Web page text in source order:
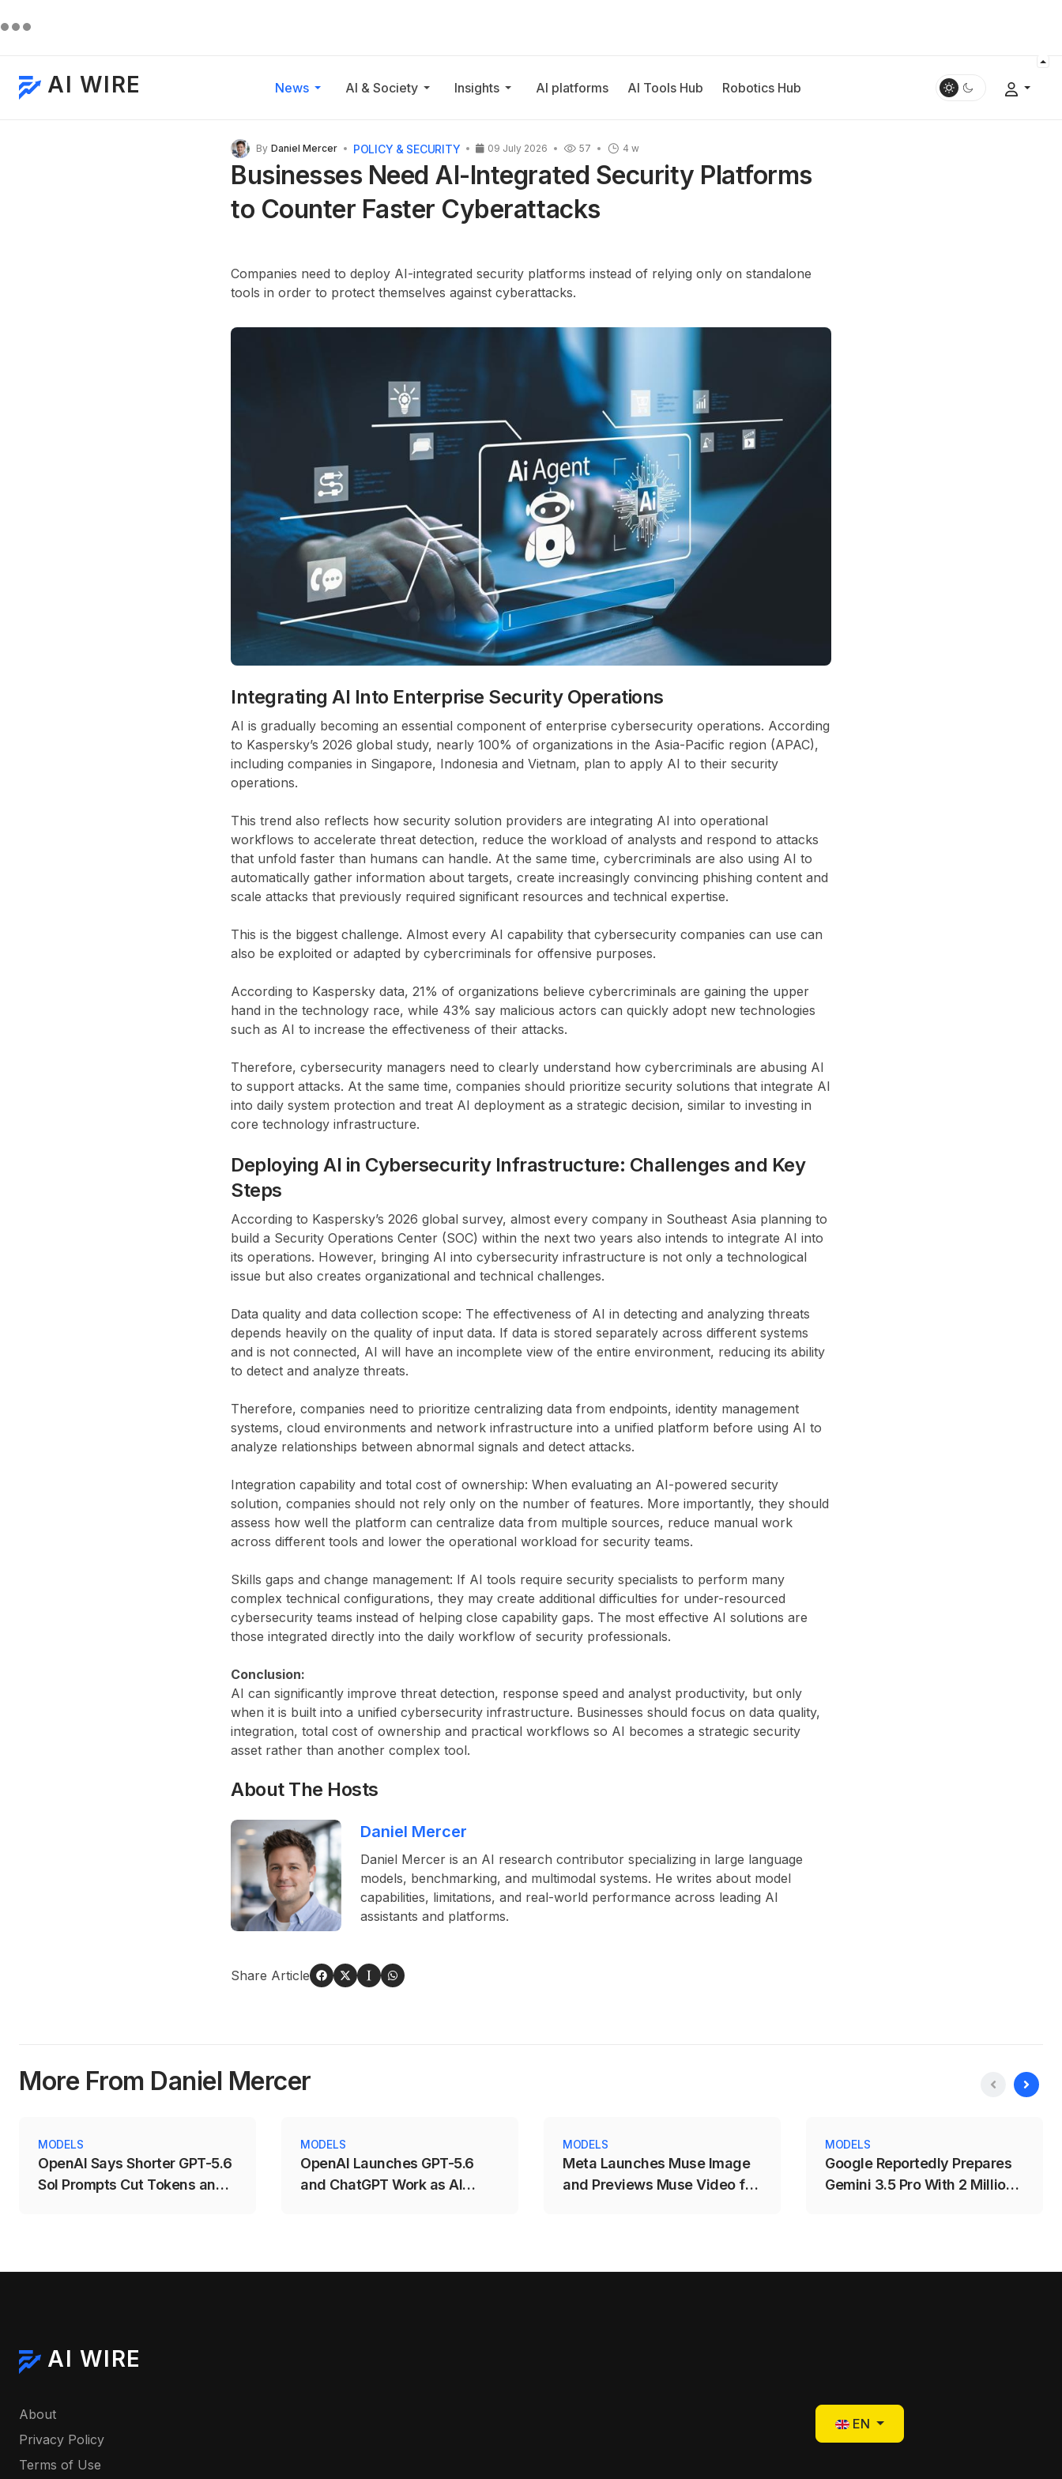
AI WIRE News AI & Society Insights AI platforms AI Tools Hub Robotics Hub
By Daniel Mercer POLICY & SECURITY 4 w
09 July 2026 57
Businesses Need AI-Integrated Security Platforms
to Counter Faster Cyberattacks
Companies need to deploy AI-integrated security platforms instead of relying only on standalone
tools in order to protect themselves against cyberattacks.
Integrating AI Into Enterprise Security Operations
AI is gradually becoming an essential component of enterprise cybersecurity operations. According
to Kaspersky’s 2026 global study, nearly 100% of organizations in the Asia-Pacific region (APAC),
including companies in Singapore, Indonesia and Vietnam, plan to apply AI to their security
operations.
This trend also reflects how security solution providers are integrating AI into operational
workflows to accelerate threat detection, reduce the workload of analysts and respond to attacks
that unfold faster than humans can handle. At the same time, cybercriminals are also using AI to
automatically gather information about targets, create increasingly convincing phishing content and
scale attacks that previously required significant resources and technical expertise.
This is the biggest challenge. Almost every AI capability that cybersecurity companies can use can
also be exploited or adapted by cybercriminals for offensive purposes.
According to Kaspersky data, 21% of organizations believe cybercriminals are gaining the upper
hand in the technology race, while 43% say malicious actors can quickly adopt new technologies
such as AI to increase the effectiveness of their attacks.
Therefore, cybersecurity managers need to clearly understand how cybercriminals are abusing AI
to support attacks. At the same time, companies should prioritize security solutions that integrate AI
into daily system protection and treat AI deployment as a strategic decision, similar to investing in
core technology infrastructure.
Deploying AI in Cybersecurity Infrastructure: Challenges and Key
Steps
According to Kaspersky’s 2026 global survey, almost every company in Southeast Asia planning to
build a Security Operations Center (SOC) within the next two years also intends to integrate AI into
its operations. However, bringing AI into cybersecurity infrastructure is not only a technological
issue but also creates organizational and technical challenges.
Data quality and data collection scope: The effectiveness of AI in detecting and analyzing threats
depends heavily on the quality of input data. If data is stored separately across different systems
and is not connected, AI will have an incomplete view of the entire environment, reducing its ability
to detect and analyze threats.
Therefore, companies need to prioritize centralizing data from endpoints, identity management
systems, cloud environments and network infrastructure into a unified platform before using AI to
analyze relationships between abnormal signals and detect attacks.
Integration capability and total cost of ownership: When evaluating an AI-powered security
solution, companies should not rely only on the number of features. More importantly, they should
assess how well the platform can centralize data from multiple sources, reduce manual work
across different tools and lower the operational workload for security teams.
Skills gaps and change management: If AI tools require security specialists to perform many
complex technical configurations, they may create additional difficulties for under-resourced
cybersecurity teams instead of helping close capability gaps. The most effective AI solutions are
those integrated directly into the daily workflow of security professionals.
Conclusion:
AI can significantly improve threat detection, response speed and analyst productivity, but only
when it is built into a unified cybersecurity infrastructure. Businesses should focus on data quality,
integration, total cost of ownership and practical workflows so AI becomes a strategic security
asset rather than another complex tool.
About The Hosts
Daniel Mercer
Daniel Mercer is an AI research contributor specializing in large language
models, benchmarking, and multimodal systems. He writes about model
capabilities, limitations, and real-world performance across leading AI
assistants and platforms.
Share Article
More From Daniel Mercer
MODELS
OpenAI Says Shorter GPT-5.6
Sol Prompts Cut Tokens and
MODELS
OpenAI Launches GPT-5.6
and ChatGPT Work as AI
MODELS
Meta Launches Muse Image
and Previews Muse Video for
MODELS
Google Reportedly Prepares
Gemini 3.5 Pro With 2 Million-
AI WIRE
About
Privacy Policy
Terms of Use
Select your language
EN